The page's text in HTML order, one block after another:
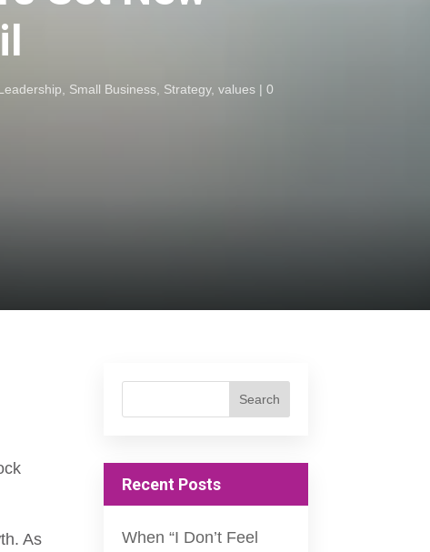
, Small Business, Strategy, values 0
As
Recent Posts
When “I Don’t Feel